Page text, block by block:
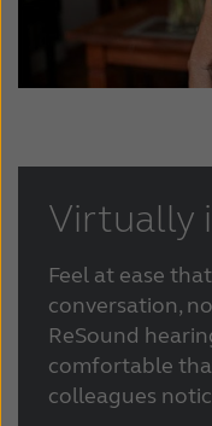
Virtually
Feel at ease
conversation,
ReSound
comfortable
colleagues